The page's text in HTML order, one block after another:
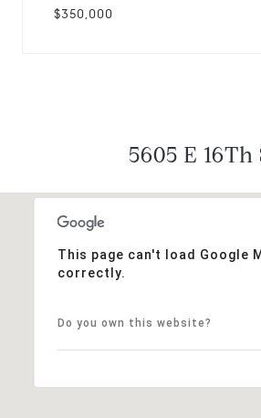
$350,000
5605 E 16Th
This page can't load Google
correctly.
Do you own this website?